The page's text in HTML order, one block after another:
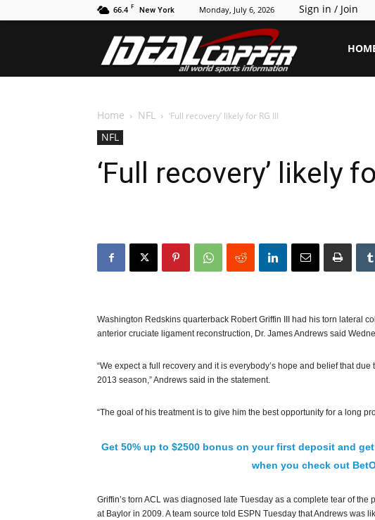
66.4 F New York Monday, July 6, 2026 Sign in / Join
IdealCapper
Home NFL ‘Full recovery’ likely for RG III
NFL
‘Full recovery’ likely
Washington Redskins quarterback Robert Griffin III had his torn lateral
anterior cruciate ligament reconstruction, Dr. James Andrews said
“We expect a full recovery and it is everybody’s hope and belief that
2013 season,” Andrews said in the statement.
“The goal of his treatment is to give him the best opportunity for a long
Get 50% up to $2500 bonus on your first deposit and
when you check out
Griffin’s torn ACL was diagnosed late Tuesday as a complete tear of
at Baylor in 2009. A team source told ESPN Tuesday that Andrews was